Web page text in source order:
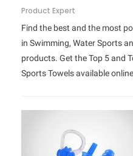
Product Expert
Find the best and the most
in Swimming, Water Sports
products. Get the Top 5 and
Sports Towels available